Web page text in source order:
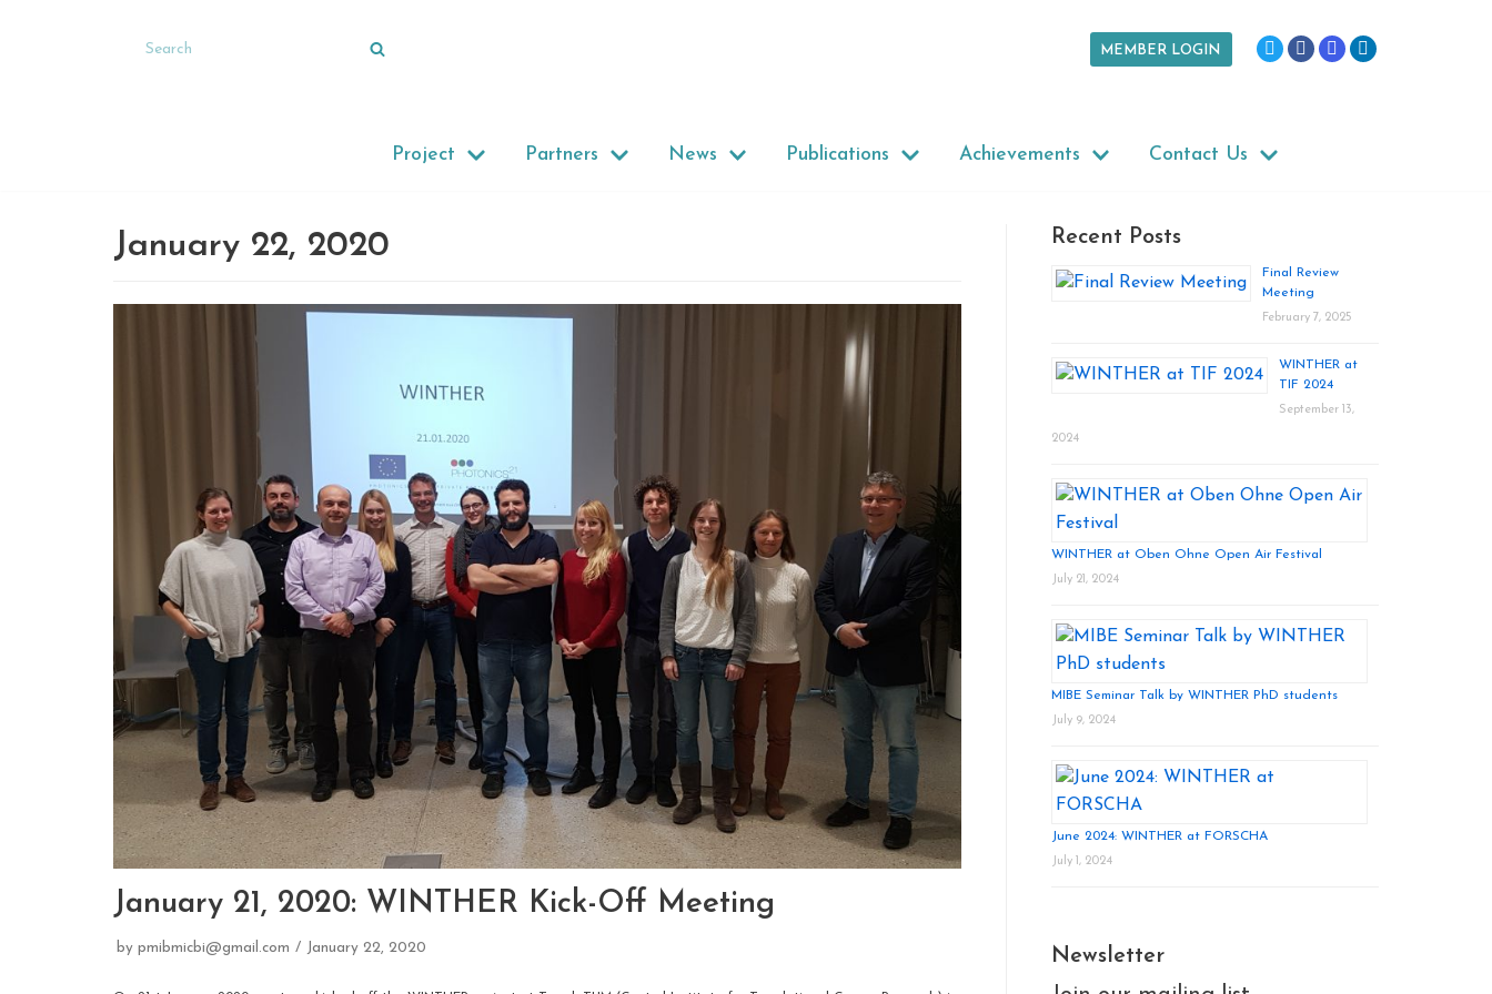
MEMBER LOGIN
Project Partners News Publications Achievements Contact Us
January 22, 2020
January 21, 2020: WINTHER Kick-Off Meeting
by pmibmicbi@gmail.com January 22, 2020
Recent Posts
Final Review
Meeting
February 7, 2025
WINTHER at
TIF 2024
September 13,
2024
WINTHER at Oben Ohne Open Air Festival
July 21, 2024
MIBE Seminar Talk by WINTHER PhD students
July 9, 2024
June 2024: WINTHER at FORSCHA
July 1, 2024
Newsletter